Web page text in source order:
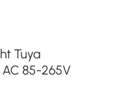
Tuya
AC 85-265V